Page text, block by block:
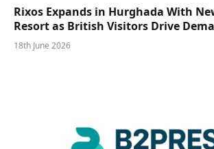
Rixos Expands in Hurghada With
Resort as British Visitors Drive
18th June 2026